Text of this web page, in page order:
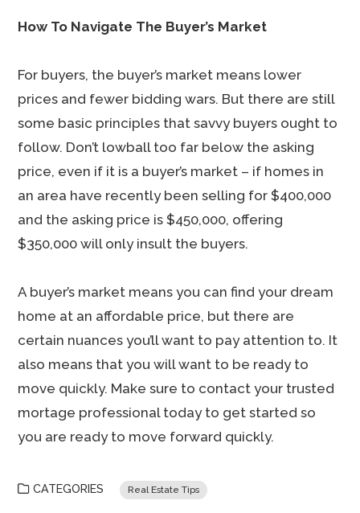
How To Navigate The Buyer’s Market
For buyers, the buyer’s market means lower
prices and fewer bidding wars. But there are still
some basic principles that savvy buyers ought to
follow. Don’t lowball too far below the asking
price, even if it is a buyer’s market – if homes in
an area have recently been selling for $400,000
and the asking price is $450,000, offering
$350,000 will only insult the buyers.
A buyer’s market means you can find your dream
home at an affordable price, but there are
certain nuances you’ll want to pay attention to. It
also means that you will want to be ready to
move quickly. Make sure to contact your trusted
mortage professional today to get started so
you are ready to move forward quickly.
CATEGORIES Real Estate Tips